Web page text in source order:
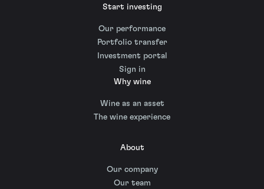
Start investing
Our performance
Portfolio transfer
Investment portal
Sign in
Why wine
Wine as an asset
The wine experience
About
Our company
Our team